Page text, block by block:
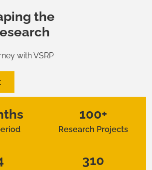
the
with VSRP
100+
Research Projects
310